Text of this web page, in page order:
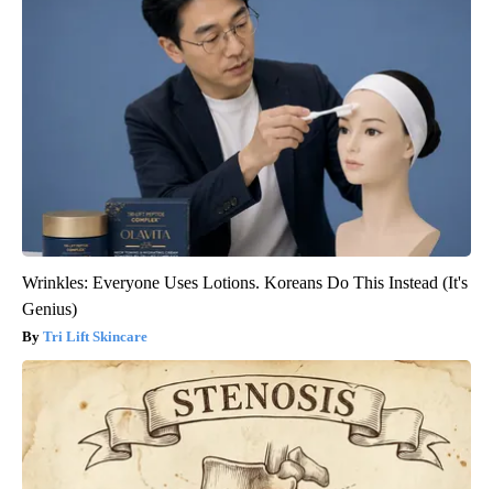
Wrinkles: Everyone Uses Lotions. Koreans Do This Instead (It's
Genius)
Tri Lift Skincare